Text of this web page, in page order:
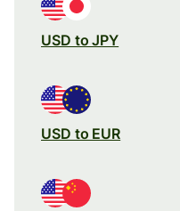
USD to JPY
USD to EUR